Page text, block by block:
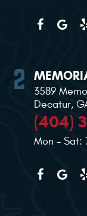
3589
Decatur,
(404)
Mon - Sat: